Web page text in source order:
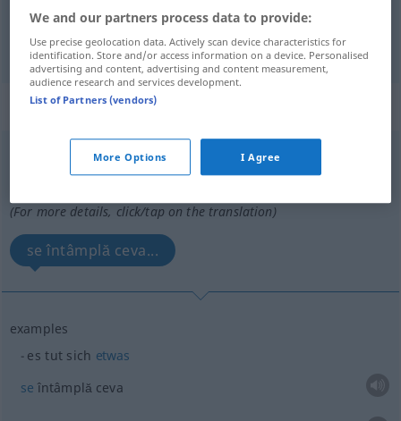
pune tunlegen
„tun“: reflexives Verb
(For more details, click/tap on the translation)
se întâmplă ceva...
examples
es tut sich etwas
se întâmplă ceva
We and our partners process data to provide:
Use precise geolocation data. Actively scan device characteristics for
identification. Store and/or access information on a device. Personalised
advertising and content, advertising and content measurement,
audience research and services development.
List of Partners (vendors)
More Options I Agree